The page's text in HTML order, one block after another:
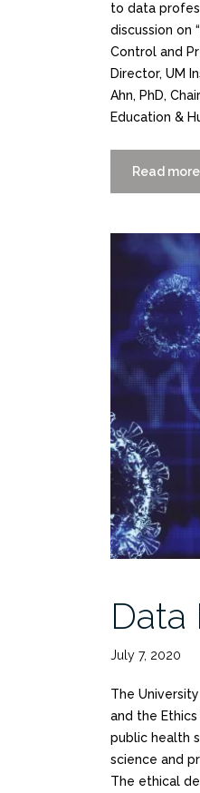
to data
discussion on
Control and
Director, UM
Ahn, PhD,
Education &
Read more
Data
July 7, 2020
The
and the
public health
science and
The ethical